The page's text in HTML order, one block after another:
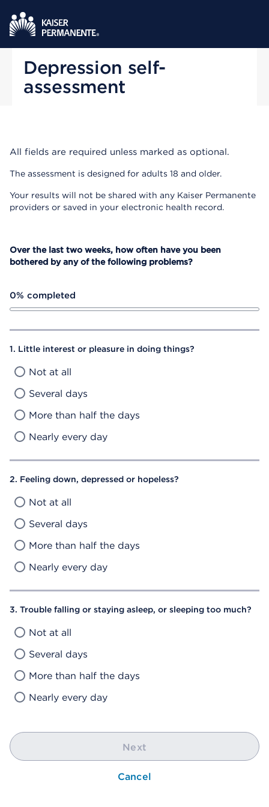
Depression self-
assessment
All fields are required unless marked as optional.
The assessment is designed for adults 18 and older.
Your results will not be shared with any Kaiser Permanente
providers or saved in your electronic health record.
Over the last two weeks, how often have you been
bothered by any of the following problems?
0% completed
1. Little interest or pleasure in doing things?
Not at all
Several days
More than half the days
Nearly every day
2. Feeling down, depressed or hopeless?
Not at all
Several days
More than half the days
Nearly every day
3. Trouble falling or staying asleep, or sleeping too much?
Not at all
Several days
More than half the days
Nearly every day
Next
Cancel